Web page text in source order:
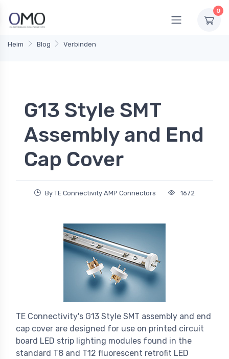
0
Heim Blog Verbinden
G13 Style SMT
Assembly and End
Cap Cover
By TE Connectivity AMP Connectors 1672
TE Connectivity's G13 Style SMT assembly and end
cap cover are designed for use on printed circuit
board LED strip lighting modules found in the
standard T8 and T12 fluorescent retrofit LED